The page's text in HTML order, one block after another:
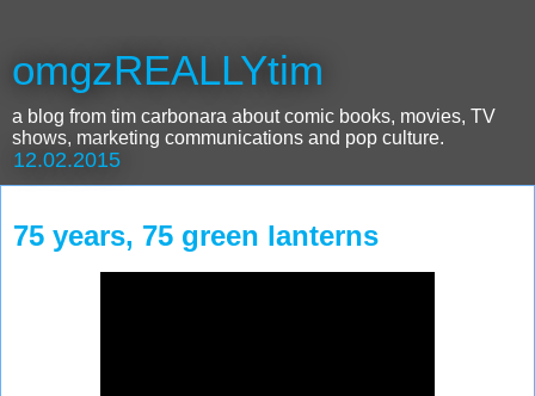
omgzREALLYtim
a blog from tim carbonara about comic books, movies, TV
shows, marketing communications and pop culture.
12.02.2015
75 years, 75 green lanterns